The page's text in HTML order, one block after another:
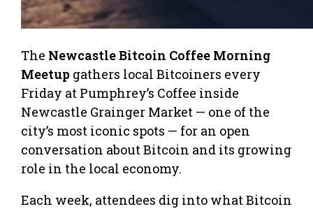
The Newcastle Bitcoin Coffee Morning
Meetup gathers local Bitcoiners every
Friday at Pumphrey’s Coffee inside
Newcastle Grainger Market — one of the
city’s most iconic spots — for an open
conversation about Bitcoin and its growing
role in the local economy.
Each week, attendees dig into what Bitcoin